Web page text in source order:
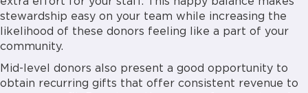
stewardship easy on your team while increasing the
likelihood of these donors feeling like a part of your
community.
Mid-level donors also present a good opportunity to
obtain recurring gifts that offer consistent revenue to